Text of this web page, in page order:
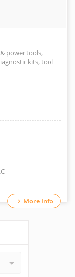
power tools,
kits, tool
More Info